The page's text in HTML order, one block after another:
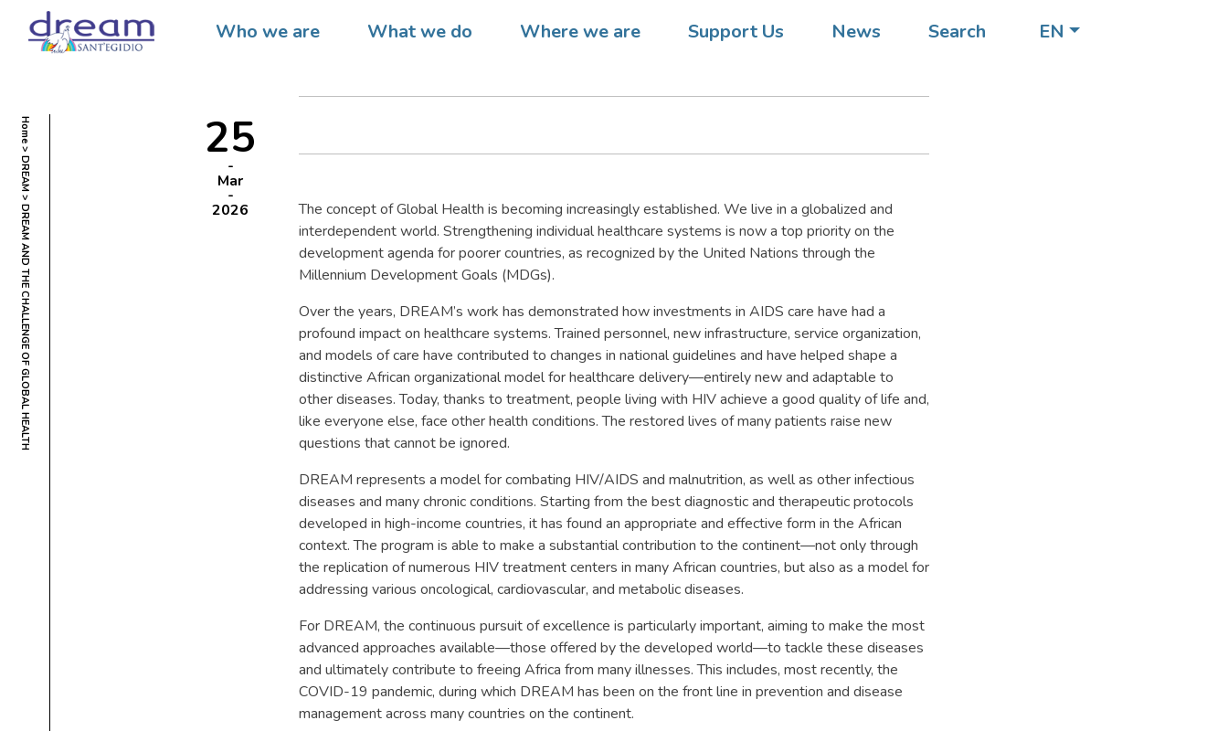
Who we are What we do Where we are Support Us News Search EN
Home
DREAM
DREAM AND THE CHALLENGE OF GLOBAL HEALTH
25
Mar
2026
GLOBAL HEALTH
The concept of Global Health is becoming increasingly established. We live in a globalized and
interdependent world. Strengthening individual healthcare systems is now a top priority on the
development agenda for poorer countries, as recognized by the United Nations through the
Millennium Development Goals (MDGs).
Over the years, DREAM’s work has demonstrated how investments in AIDS care have had a
profound impact on healthcare systems. Trained personnel, new infrastructure, service organization,
and models of care have contributed to changes in national guidelines and have helped shape a
distinctive African organizational model for healthcare delivery—entirely new and adaptable to
other diseases. Today, thanks to treatment, people living with HIV achieve a good quality of life and,
like everyone else, face other health conditions. The restored lives of many patients raise new
questions that cannot be ignored.
DREAM represents a model for combating HIV/AIDS and malnutrition, as well as other infectious
diseases and many chronic conditions. Starting from the best diagnostic and therapeutic protocols
developed in high-income countries, it has found an appropriate and effective form in the African
context. The program is able to make a substantial contribution to the continent—not only through
the replication of numerous HIV treatment centers in many African countries, but also as a model for
addressing various oncological, cardiovascular, and metabolic diseases.
For DREAM, the continuous pursuit of excellence is particularly important, aiming to make the most
advanced approaches available—those offered by the developed world—to tackle these diseases
and ultimately contribute to freeing Africa from many illnesses. This includes, most recently, the
COVID-19 pandemic, during which DREAM has been on the front line in prevention and disease
management across many countries on the continent.